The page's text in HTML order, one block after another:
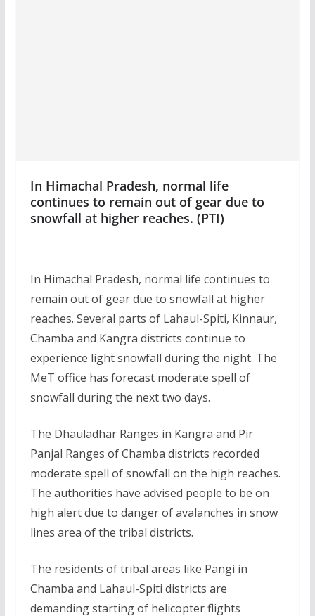
In Himachal Pradesh, normal life
continues to remain out of gear due to
snowfall at higher reaches. (PTI)
In Himachal Pradesh, normal life continues to
remain out of gear due to snowfall at higher
reaches. Several parts of Lahaul-Spiti, Kinnaur,
Chamba and Kangra districts continue to
experience light snowfall during the night. The
MeT office has forecast moderate spell of
snowfall during the next two days.
The Dhauladhar Ranges in Kangra and Pir
Panjal Ranges of Chamba districts recorded
moderate spell of snowfall on the high reaches.
The authorities have advised people to be on
high alert due to danger of avalanches in snow
lines area of the tribal districts.
The residents of tribal areas like Pangi in
Chamba and Lahaul-Spiti districts are
demanding starting of helicopter flights